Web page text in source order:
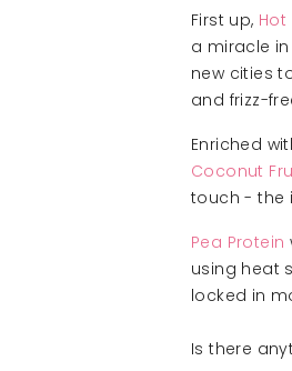
First up, Hot
a miracle
new cities
and frizz-
Enriched
Coconut
touch - the
Pea Protein
using heat
locked in
Is there